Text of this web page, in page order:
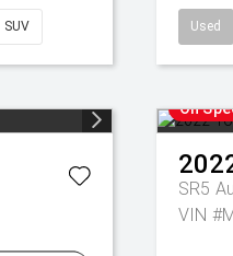
SUV Used
On
SR5
VIN